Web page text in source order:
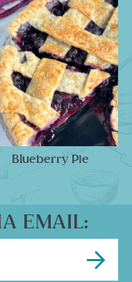
Blueberry Pie
EMAIL: